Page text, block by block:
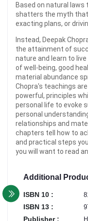
Based on natural
shatters the myth
exacting plans, or
Instead, Deepak
the attainment of
nature and learn to
of well-being, good
material abundance
Chopra's teachings
powerful, principles
personal life to evoke
personal
relationships and
chapters tell how to
and practical steps
you will want to read
Additional
ISBN 10 :
ISBN 13 :
Publisher :